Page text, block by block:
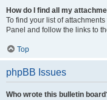
How do I find all my
To find your list of
Panel and follow the links to
Top
phpBB Issues
Who wrote this bulletin